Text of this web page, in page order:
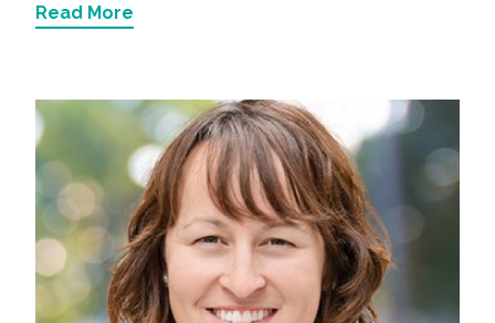
Read More